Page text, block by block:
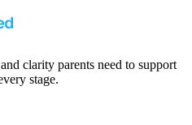
clarity parents need to support
stage.